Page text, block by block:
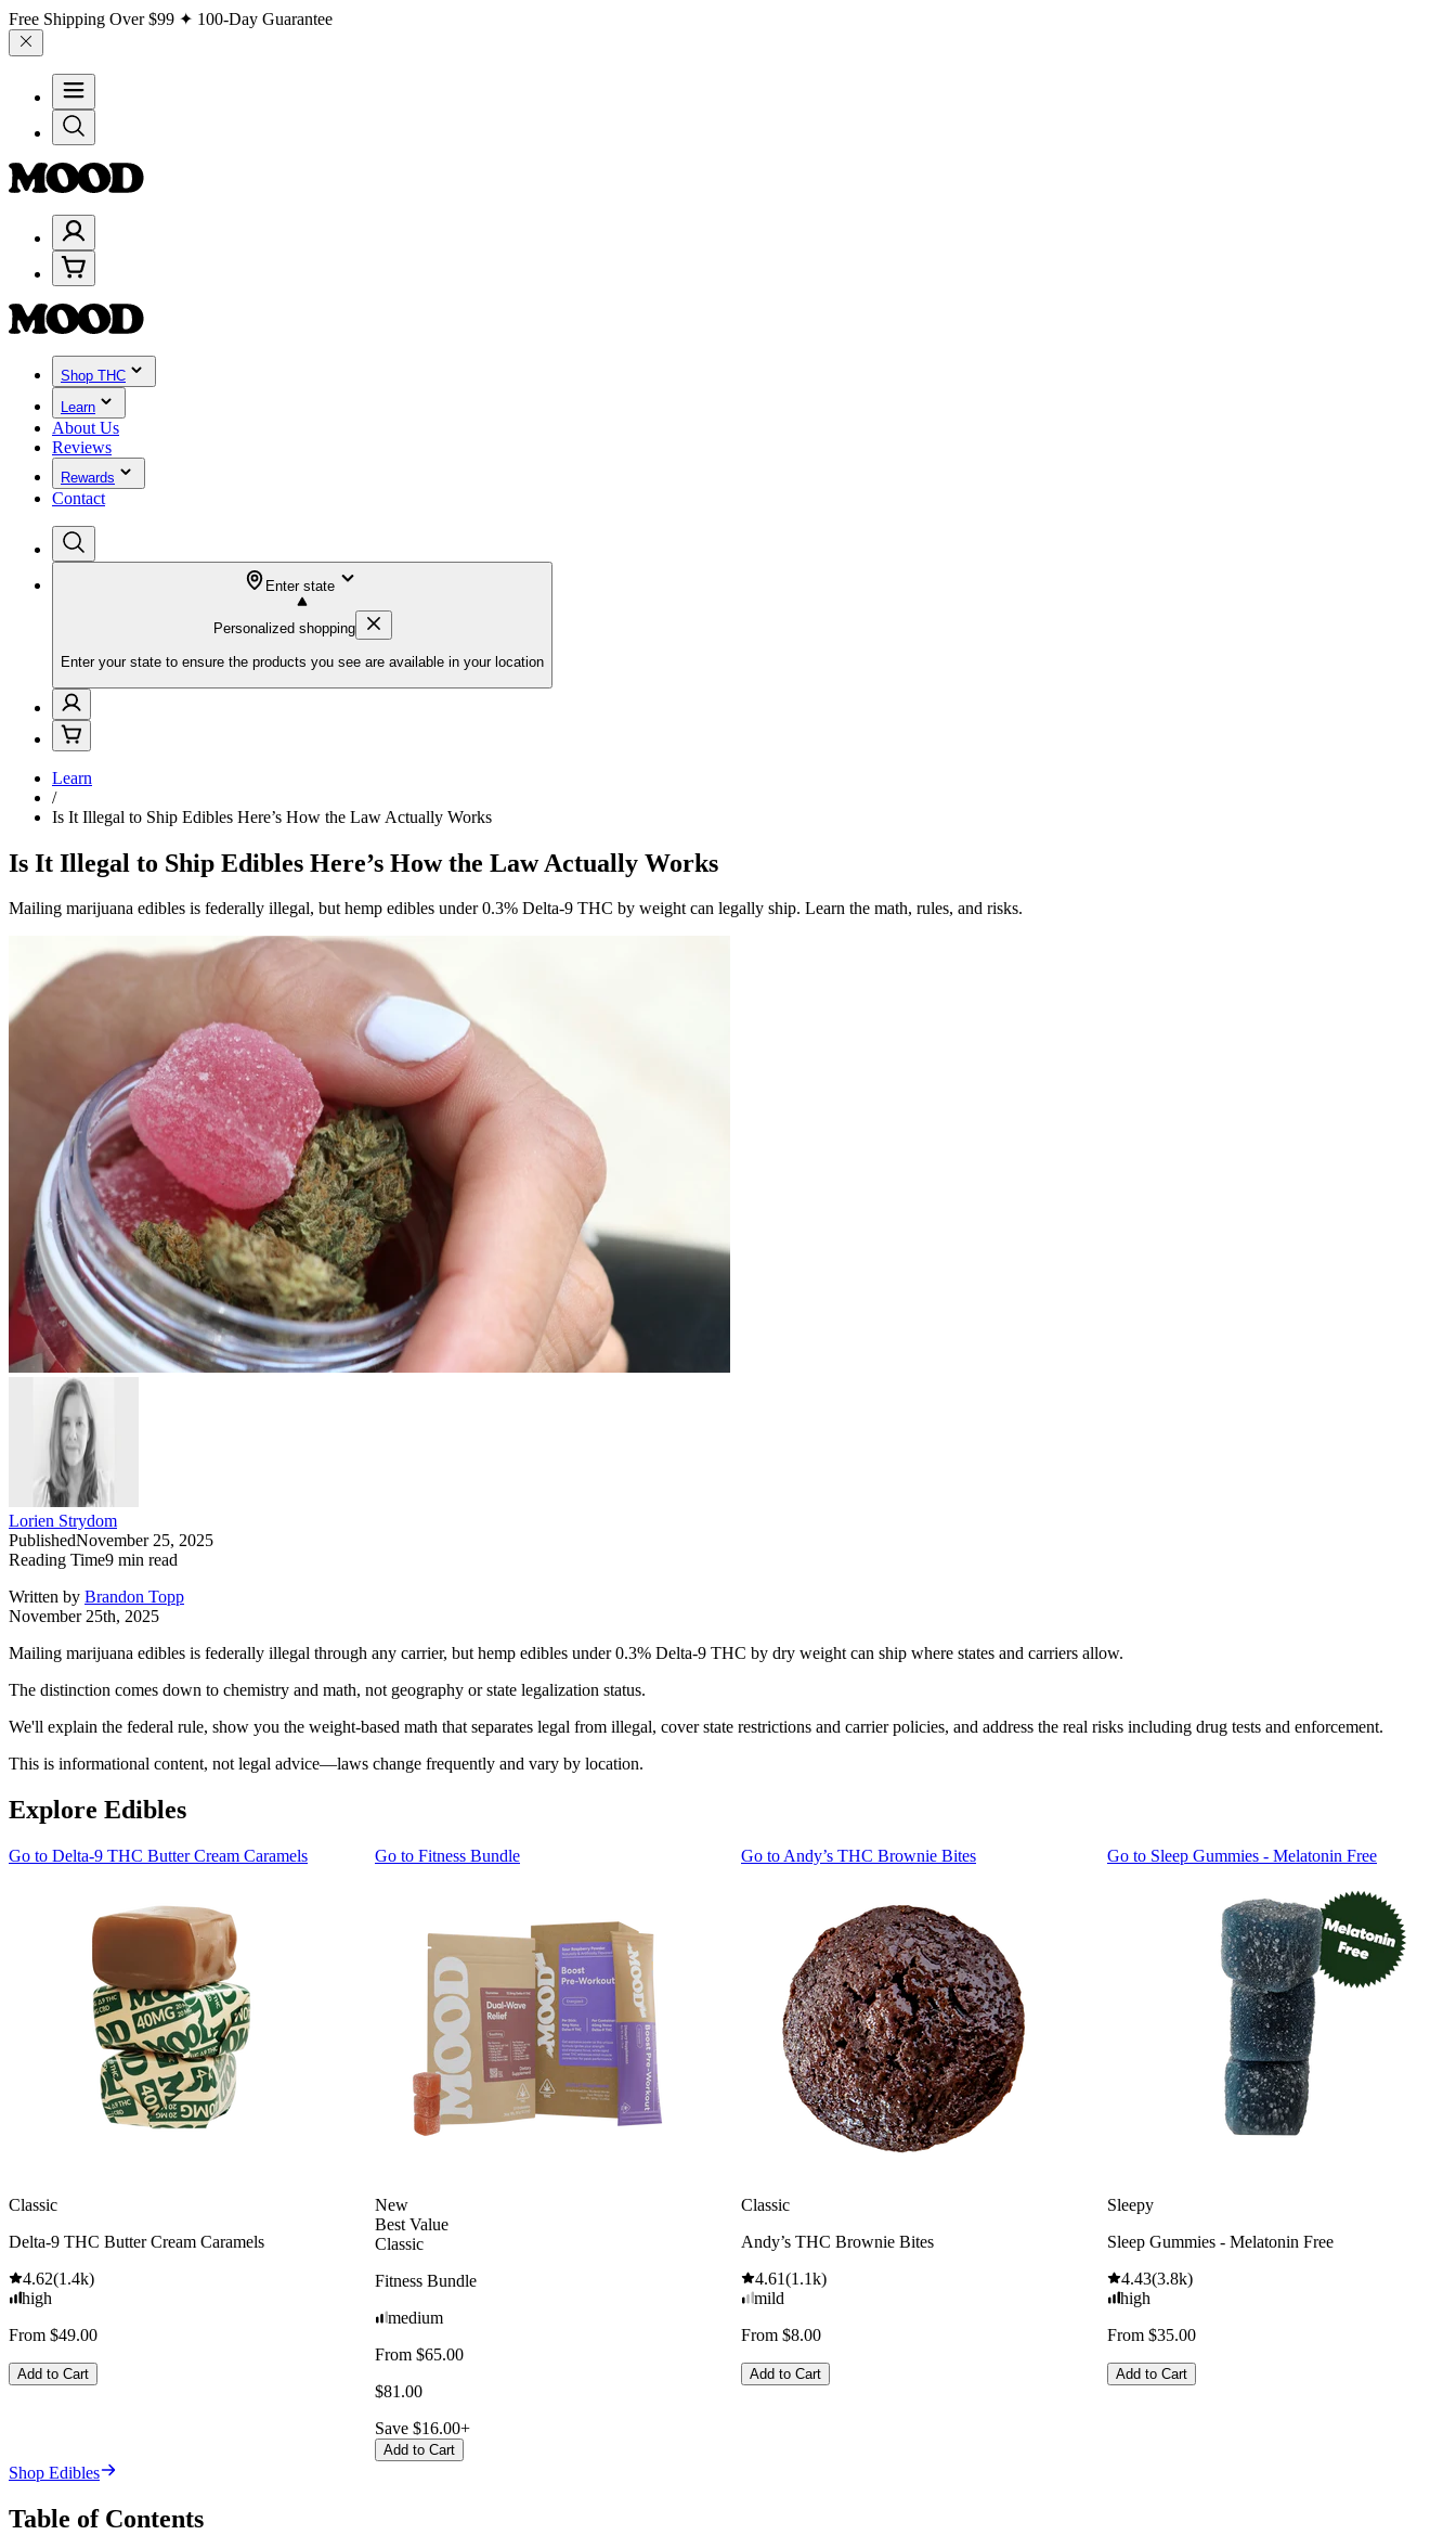
Free Shipping Over$99 ✦ 100-Day Guarantee
Shop THC
Learn
About Us
Reviews
Rewards
Contact
Enter state
Personalized shopping
Enter your state to ensure the products you see are available in your location
Learn
/
Is It Illegal to Ship Edibles Here’s How the Law Actually Works
Is It Illegal to Ship Edibles Here’s How the Law Actually Works
Mailing marijuana edibles is federally illegal, but hemp edibles under 0.3% Delta-9 THC by weight can legally ship. Learn the math, rules, and risks.
Lorien Strydom
PublishedNovember 25, 2025
Reading Time9 min read
Written by Brandon Topp
November 25th, 2025
Mailing marijuana edibles is federally illegal through any carrier, but hemp edibles under 0.3% Delta-9 THC by dry weight can ship where states and carriers allow.
The distinction comes down to chemistry and math, not geography or state legalization status.
We'll explain the federal rule, show you the weight-based math that separates legal from illegal, cover state restrictions and carrier policies, and address the real risks including drug tests and enforcement.
This is informational content, not legal advice—laws change frequently and vary by location.
Explore Edibles
Go to Delta-9 THC Butter Cream Caramels
Classic
Delta-9 THC Butter Cream Caramels
4.62(1.4k)
high
From $49.00
Add to Cart
Go to Fitness Bundle
New
Best Value
Classic
Fitness Bundle
medium
From $65.00
$81.00
Save $16.00+
Add to Cart
Go to Andy’s THC Brownie Bites
Classic
Andy’s THC Brownie Bites
4.61(1.1k)
mild
From $8.00
Add to Cart
Go to Sleep Gummies - Melatonin Free
Sleepy
Sleep Gummies - Melatonin Free
4.43(3.8k)
high
From $35.00
Add to Cart
Shop Edibles
Table of Contents